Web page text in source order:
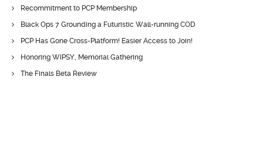
Recommitment to PCP Membership
Black Ops 7 Grounding a Futuristic Wall-running COD
PCP Has Gone Cross-Platform! Easier Access to Join!
Honoring WIPSY, Memorial Gathering
The Finals Beta Review